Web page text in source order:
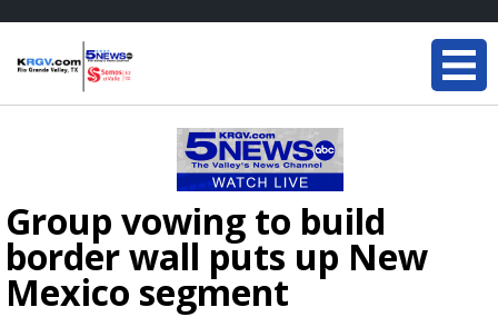
Group vowing to build
border wall puts up New
Mexico segment